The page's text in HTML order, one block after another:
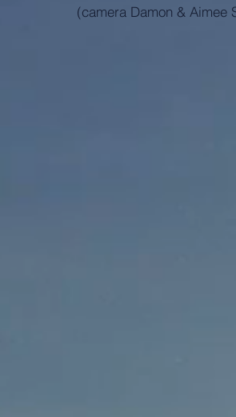
(camera Damon & Aimee